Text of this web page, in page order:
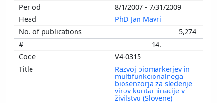
8/1/2007 - 7/31/2009
PhD Jan Mavri
5,274
14.
V4-0315
Razvoj biomarkerjev in
multifunkcionalnega
biosenzorja za sledenje
virov kontaminacije v
živilstvu (Slovene)